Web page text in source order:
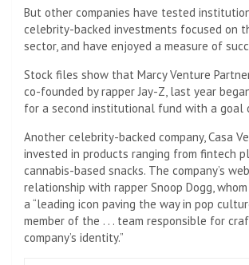
But other companies have tested
celebrity-backed investments focused on
sector, and have enjoyed a measure of
Stock files show that Marcy Venture
co-founded by rapper Jay-Z, last year
for a second institutional fund with a goal
Another celebrity-backed company, Casa
invested in products ranging from fintech
cannabis-based snacks. The company’s
relationship with rapper Snoop Dogg,
a “leading icon paving the way in pop
member of the . . . team responsible for
company’s identity.”